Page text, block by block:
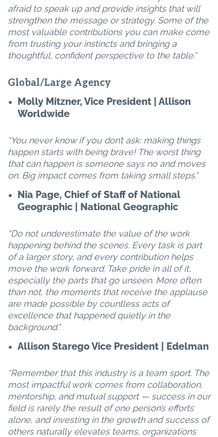
afraid to speak up and provide insights that will
strengthen the message or strategy. Some of the
most valuable contributions you can make come
from trusting your instincts and bringing a
thoughtful, confident perspective to the table.”
Global/Large Agency
Molly Mitzner, Vice President | Allison
Worldwide
“You never know if you don’t ask: making things
happen starts with being brave! The worst thing
that can happen is someone says no and moves
on. Big impact comes from taking small steps.”
Nia Page, Chief of Staff of National
Geographic | National Geographic
“Do not underestimate the value of the work
happening behind the scenes. Every task is part
of a larger story, and every contribution helps
move the work forward. Take pride in all of it,
especially the parts that go unseen. More often
than not, the moments that receive the applause
are made possible by countless acts of
excellence that happened quietly in the
background.”
Allison Starego Vice President | Edelman
“Remember that this industry is a team sport. The
most impactful work comes from collaboration,
mentorship, and mutual support — success in our
field is rarely the result of one person’s efforts
alone, and investing in the growth and success of
others naturally elevates teams, organizations